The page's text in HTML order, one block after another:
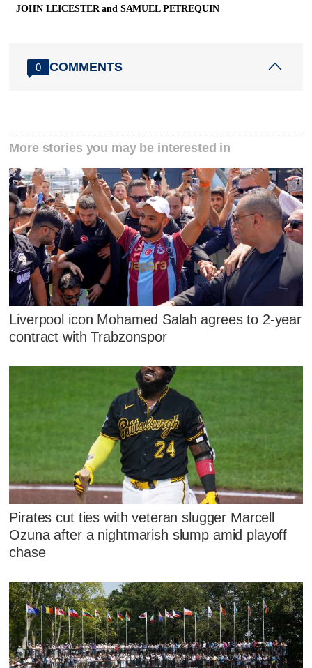
JOHN LEICESTER and SAMUEL PETREQUIN
0 COMMENTS
More stories you may be interested in
Liverpool icon Mohamed Salah agrees to 2-year
contract with Trabzonspor
Pirates cut ties with veteran slugger Marcell
Ozuna after a nightmarish slump amid playoff
chase